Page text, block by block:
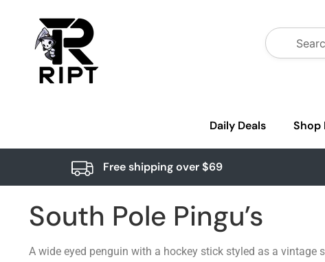
Daily Deals Shop
Free shipping over $69
South Pole Pingu’s
A wide eyed penguin with a hockey stick styled as a